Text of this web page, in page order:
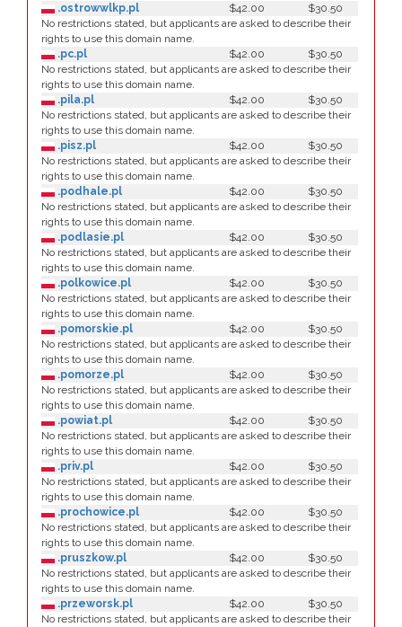
.ostrowwlkp.pl
$42.00
$30.50
No restrictions stated, but applicants are asked to describe their
rights to use this domain name.
.pc.pl
$42.00
$30.50
No restrictions stated, but applicants are asked to describe their
rights to use this domain name.
.pila.pl
$42.00
$30.50
No restrictions stated, but applicants are asked to describe their
rights to use this domain name.
.pisz.pl
$42.00
$30.50
No restrictions stated, but applicants are asked to describe their
rights to use this domain name.
.podhale.pl
$42.00
$30.50
No restrictions stated, but applicants are asked to describe their
rights to use this domain name.
.podlasie.pl
$42.00
$30.50
No restrictions stated, but applicants are asked to describe their
rights to use this domain name.
.polkowice.pl
$42.00
$30.50
No restrictions stated, but applicants are asked to describe their
rights to use this domain name.
.pomorskie.pl
$42.00
$30.50
No restrictions stated, but applicants are asked to describe their
rights to use this domain name.
.pomorze.pl
$42.00
$30.50
No restrictions stated, but applicants are asked to describe their
rights to use this domain name.
.powiat.pl
$42.00
$30.50
No restrictions stated, but applicants are asked to describe their
rights to use this domain name.
.priv.pl
$42.00
$30.50
No restrictions stated, but applicants are asked to describe their
rights to use this domain name.
.prochowice.pl
$42.00
$30.50
No restrictions stated, but applicants are asked to describe their
rights to use this domain name.
.pruszkow.pl
$42.00
$30.50
No restrictions stated, but applicants are asked to describe their
rights to use this domain name.
.przeworsk.pl
$42.00
$30.50
No restrictions stated, but applicants are asked to describe their